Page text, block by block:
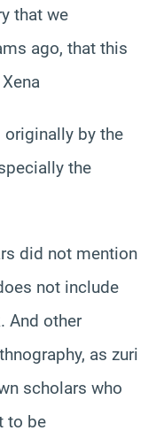
that we
ago, that this
by the
the
did not mention
not include
And other
as zuri
scholars who
to be